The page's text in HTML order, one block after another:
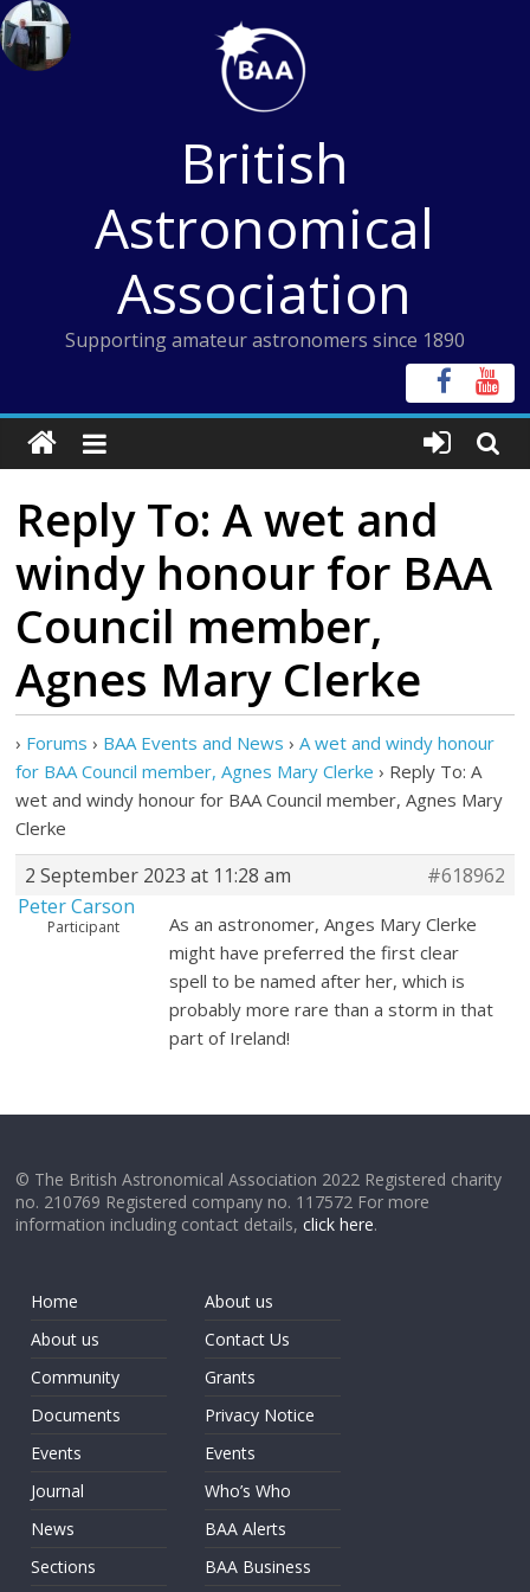
Skip
to
content
British
Astronomical
Association
Supporting amateur astronomers since 1890
Reply To: A wet and
windy honour for BAA
Council member,
Agnes Mary Clerke
› Forums › BAA Events and News › A wet and windy honour
for BAA Council member, Agnes Mary Clerke › Reply To: A
wet and windy honour for BAA Council member, Agnes Mary
Clerke
2 September 2023 at 11:28 am
#618962
Peter Carson
Participant
As an astronomer, Anges Mary Clerke
might have preferred the first clear
spell to be named after her, which is
probably more rare than a storm in that
part of Ireland!
© The British Astronomical Association 2022 Registered charity
no. 210769 Registered company no. 117572 For more
information including contact details,click here.
Home
About us
Community
Documents
Events
Journal
News
Sections
About us
Contact Us
Grants
Privacy Notice
Events
Who’s Who
BAA Alerts
BAA Business